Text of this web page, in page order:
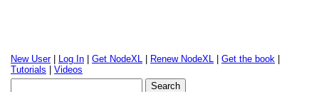
New User| Log In Get NodeXL Renew NodeXL Get the book
Tutorials
Videos